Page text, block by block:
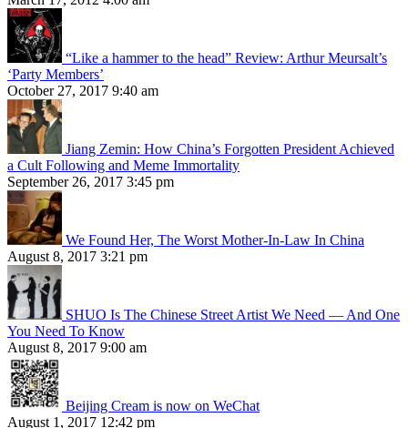
“Like a hammer to the head” Review: Arthur Meursalt’s
‘Party Members’
October 27, 2017 9:40 am
Jiang Zemin: How China’s Forgotten President Achieved
a Cult Following and Meme Immortality
September 26, 2017 3:45 pm
We Found Her, The Worst Mother-In-Law In China
August 8, 2017 3:21 pm
SHUO Is The Chinese Street Artist We Need — And One
You Need To Know
August 8, 2017 9:00 am
Beijing Cream is now on WeChat
August 1, 2017 12:42 pm